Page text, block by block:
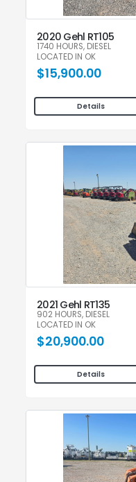
2020 Gehl RT105
1740 HOURS, DIESEL
LOCATED IN OK
$15,900.00
Details
2021 Gehl RT135
902 HOURS, DIESEL
LOCATED IN OK
$20,900.00
Details